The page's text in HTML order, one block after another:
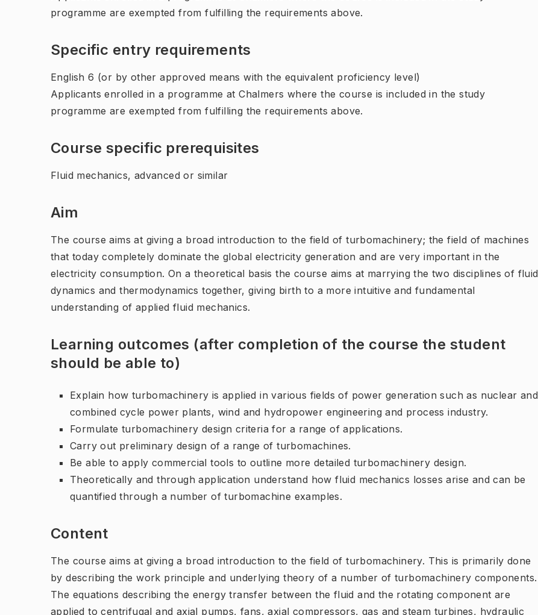
programme are exempted from fulfilling the requirements above.
Specific entry requirements
English 6 (or by other approved means with the equivalent proficiency level)
Applicants enrolled in a programme at Chalmers where the course is included in the study
programme are exempted from fulfilling the requirements above.
Course specific prerequisites
Fluid mechanics, advanced or similar
Aim
The course aims at giving a broad introduction to the field of turbomachinery; the field of machines
that today completely dominate the global electricity generation and are very important in the
electricity consumption. On a theoretical basis the course aims at marrying the two disciplines of fluid
dynamics and thermodynamics together, giving birth to a more intuitive and fundamental
understanding of applied fluid mechanics.
Learning outcomes (after completion of the course the student
should be able to)
Explain how turbomachinery is applied in various fields of power generation such as nuclear and
combined cycle power plants, wind and hydropower engineering and process industry.
Formulate turbomachinery design criteria for a range of applications.
Carry out preliminary design of a range of turbomachines.
Be able to apply commercial tools to outline more detailed turbomachinery design.
Theoretically and through application understand how fluid mechanics losses arise and can be
quantified through a number of turbomachine examples.
Content
The course aims at giving a broad introduction to the field of turbomachinery. This is primarily done
by describing the work principle and underlying theory of a number of turbomachinery components.
The equations describing the energy transfer between the fluid and the rotating component are
applied to centrifugal and axial pumps, fans, axial compressors, gas and steam turbines, hydraulic